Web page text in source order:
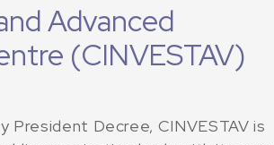
Advanced
(CINVESTAV)
President Decree, CINVESTAV is